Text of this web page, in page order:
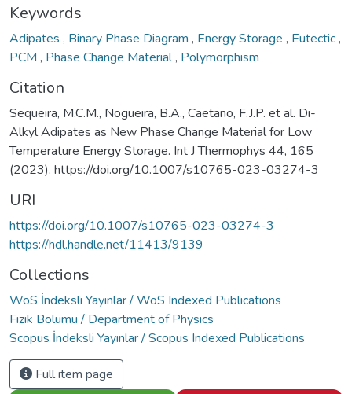
Keywords
Adipates , Binary Phase Diagram , Energy Storage , Eutectic,
PCM , Phase Change Material, Polymorphism
Citation
Sequeira, M.C.M., Nogueira, B.A., Caetano, F.J.P. et al. Di-
Alkyl Adipates as New Phase Change Material for Low
Temperature Energy Storage. Int J Thermophys 44, 165
(2023). https://doi.org/10.1007/s10765-023-03274-3
URI
https://doi.org/10.1007/s10765-023-03274-3
https://hdl.handle.net/11413/9139
Collections
WoS İndeksli Yayınlar / WoS Indexed Publications
Fizik Bölümü / Department of Physics
Scopus İndeksli Yayınlar / Scopus Indexed Publications
Full item page